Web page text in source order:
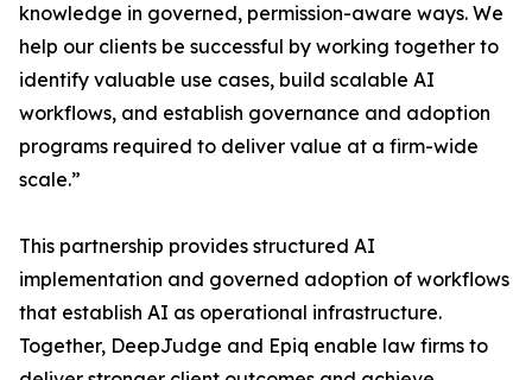
knowledge in governed, permission-aware ways. We
help our clients be successful by working together to
identify valuable use cases, build scalable AI
workflows, and establish governance and adoption
programs required to deliver value at a firm-wide
scale.”
This partnership provides structured AI
implementation and governed adoption of workflows
that establish AI as operational infrastructure.
Together, DeepJudge and Epiq enable law firms to